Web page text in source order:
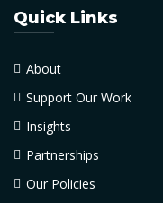
Quick Links
About
Support Our Work
Insights
Partnerships
Our Policies